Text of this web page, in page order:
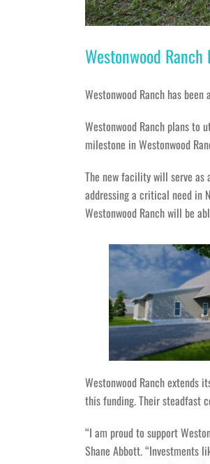
Westonwood
Westonwood Ranch has
Westonwood Ranch plans
milestone in Westonwood
The new facility will serve as
addressing a critical need in
Westonwood Ranch will be
Westonwood Ranch extends
this funding. Their steadfast
“I am proud to support
Shane Abbott. “Investments